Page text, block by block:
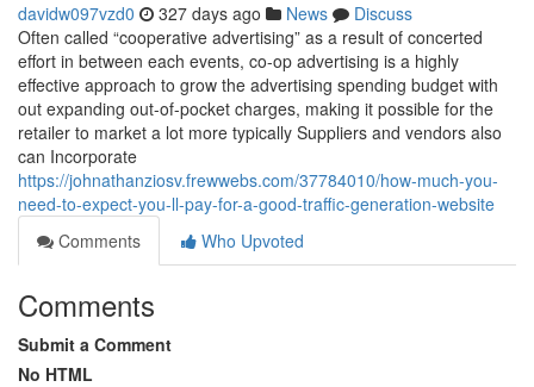
davidw097vzd0 327 days ago News
Discuss
Often called “cooperative advertising” as a result of concerted
effort in between each events, co-op advertising is a highly
effective approach to grow the advertising spending budget with
out expanding out-of-pocket charges, making it possible for the
retailer to market a lot more typically Suppliers and vendors also
can Incorporate
https://johnathanziosv.frewwebs.com/37784010/how-much-you-
need-to-expect-you-ll-pay-for-a-good-traffic-generation-website
Comments
Who Upvoted
Comments
Submit a Comment
No HTML